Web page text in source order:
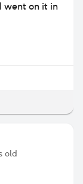
went on it in
old